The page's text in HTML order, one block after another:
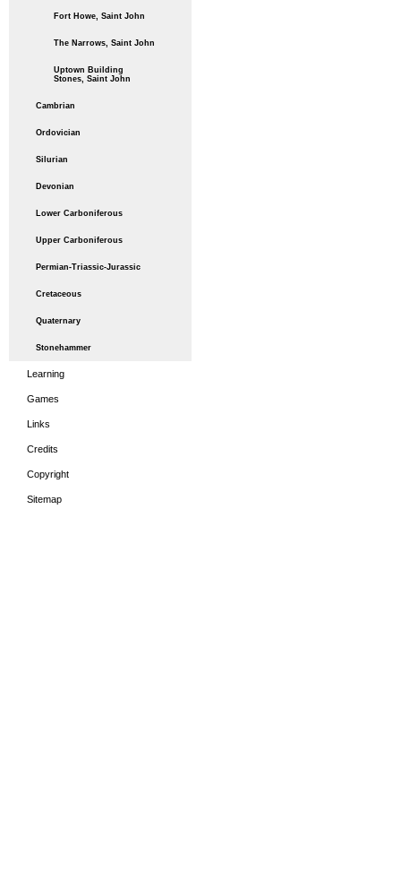
Fort Howe, Saint John
The Narrows, Saint John
Uptown Building
Stones, Saint John
Cambrian
Ordovician
Silurian
Devonian
Lower Carboniferous
Upper Carboniferous
Permian-Triassic-Jurassic
Cretaceous
Quaternary
Stonehammer
Learning
Games
Links
Credits
Copyright
Sitemap